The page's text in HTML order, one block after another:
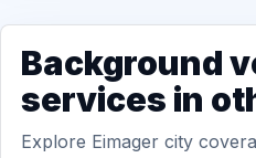
Background
services in
Explore Eimager city